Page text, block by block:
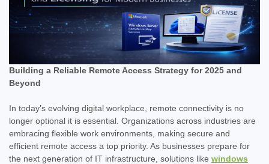
Building a Reliable Remote Access Strategy for 2025 and
Beyond
In today’s evolving digital workplace, remote connectivity is no
longer optional it is essential. Organizations across industries are
embracing flexible work environments, making secure and
efficient remote access a top priority. As businesses prepare for
the next generation of IT infrastructure, solutions like windows